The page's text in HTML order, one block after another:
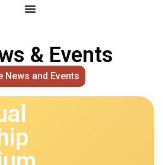
& Events
News and Events